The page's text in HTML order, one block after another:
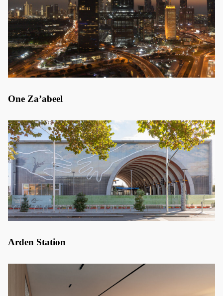
One Za’abeel
Arden Station